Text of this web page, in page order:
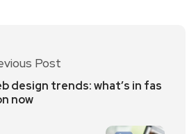
Post
design trends: what’s in fas
now